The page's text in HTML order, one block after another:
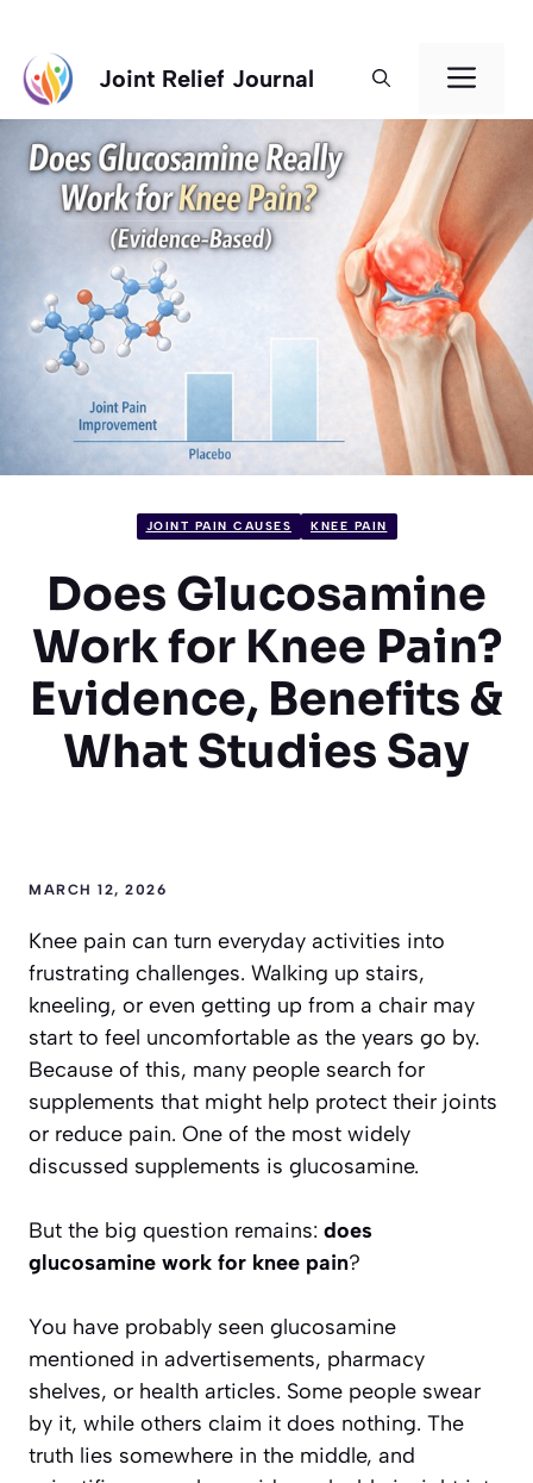
content
Joint Relief Journal
JOINT PAIN CAUSES KNEE PAIN
Does Glucosamine
Work for Knee Pain?
Evidence, Benefits &
What Studies Say
MARCH 12, 2026
Knee pain can turn everyday activities into
frustrating challenges. Walking up stairs,
kneeling, or even getting up from a chair may
start to feel uncomfortable as the years go by.
Because of this, many people search for
supplements that might help protect their joints
or reduce pain. One of the most widely
discussed supplements is glucosamine.
But the big question remains: does
glucosamine work for knee pain?
You have probably seen glucosamine
mentioned in advertisements, pharmacy
shelves, or health articles. Some people swear
by it, while others claim it does nothing. The
truth lies somewhere in the middle, and